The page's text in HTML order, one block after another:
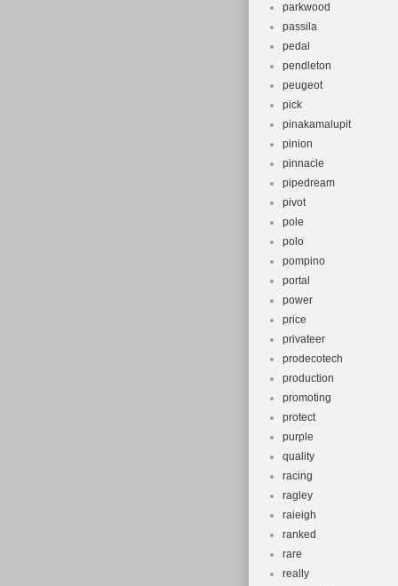
parkwood
passila
pedal
pendleton
peugeot
pick
pinakamalupit
pinion
pinnacle
pipedream
pivot
pole
polo
pompino
portal
power
price
privateer
prodecotech
production
promoting
protect
purple
quality
racing
ragley
raieigh
ranked
rare
really